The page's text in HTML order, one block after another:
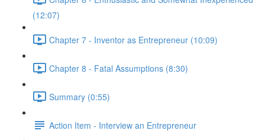
(12:07)
Chapter 7 - Inventor as Entrepreneur (10:09)
Chapter 8 - Fatal Assumptions (8:30)
Summary (0:55)
Action Item - Interview an Entrepreneur